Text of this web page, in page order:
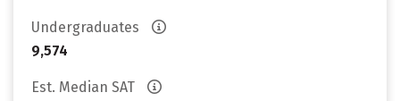
Undergraduates
9,574
Est. Median SAT